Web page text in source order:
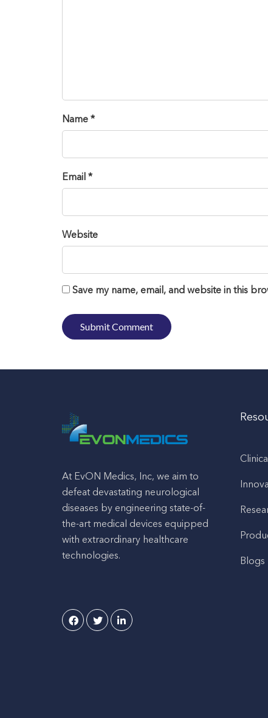
Name *
Email *
Website
Save my name, email, and website in this
At EvON Medics, Inc, we aim to
defeat devastating neurological
diseases by engineering state-of-
the-art medical devices equipped
with extraordinary healthcare
technologies.
Blogs